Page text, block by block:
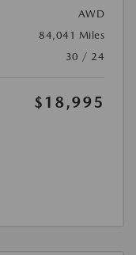
AWD
84,041 Miles
30 / 24
$18,995